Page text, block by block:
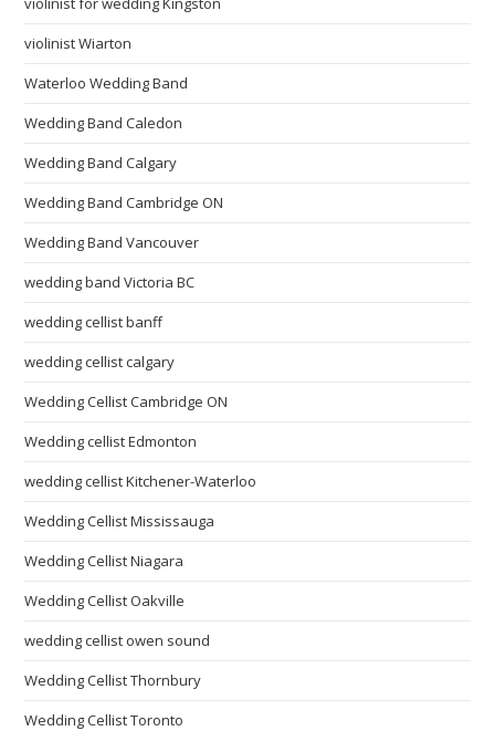
violinist Wiarton
Waterloo Wedding Band
Wedding Band Caledon
Wedding Band Calgary
Wedding Band Cambridge ON
Wedding Band Vancouver
wedding band Victoria BC
wedding cellist banff
wedding cellist calgary
Wedding Cellist Cambridge ON
Wedding cellist Edmonton
wedding cellist Kitchener-Waterloo
Wedding Cellist Mississauga
Wedding Cellist Niagara
Wedding Cellist Oakville
wedding cellist owen sound
Wedding Cellist Thornbury
Wedding Cellist Toronto